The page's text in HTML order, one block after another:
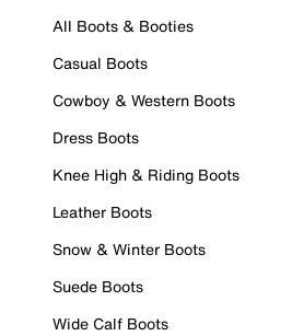
All Boots & Booties
Casual Boots
Cowboy & Western Boots
Dress Boots
Knee High & Riding Boots
Leather Boots
Snow & Winter Boots
Suede Boots
Wide Calf Boots